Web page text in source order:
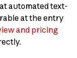
automated text-
at the entry
and pricing